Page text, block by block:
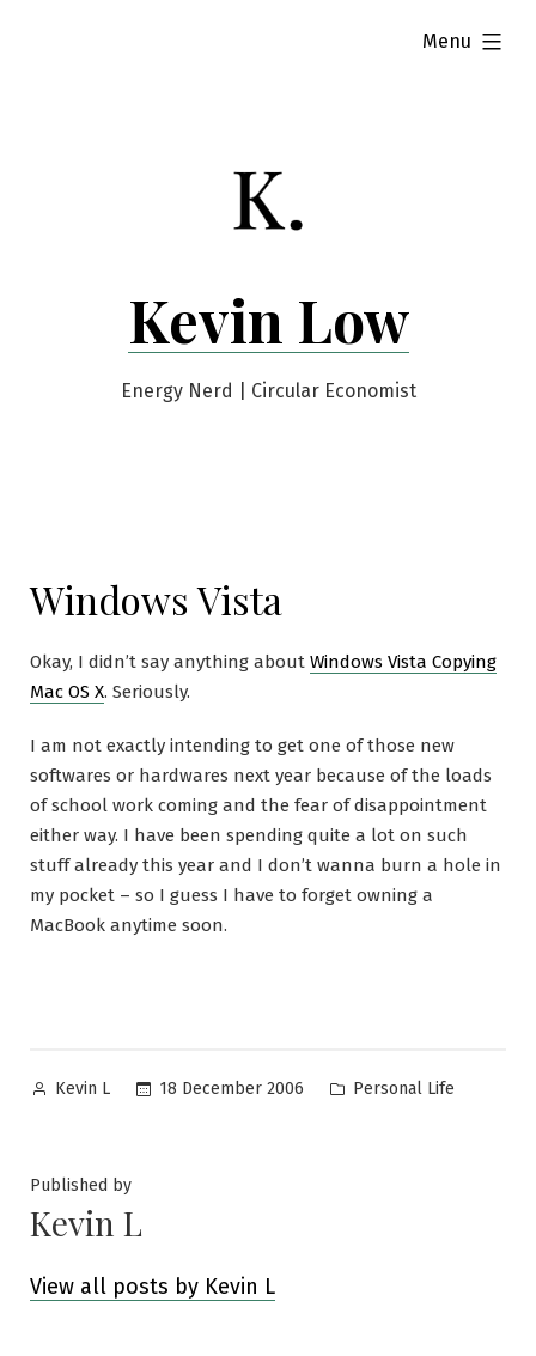
Kevin Low
Energy Nerd | Circular Economist
Menu
expanded
Windows Vista
Okay, I didn’t say anything about Windows Vista Copying
Mac OS X. Seriously.
I am not exactly intending to get one of those new
softwares or hardwares next year because of the loads
of school work coming and the fear of disappointment
either way. I have been spending quite a lot on such
stuff already this year and I don’t wanna burn a hole in
my pocket – so I guess I have to forget owning a
MacBook anytime soon.
Posted
Kevin L 18 December 2006
Posted
Personal Life
Published by
Kevin L
View all posts by Kevin L